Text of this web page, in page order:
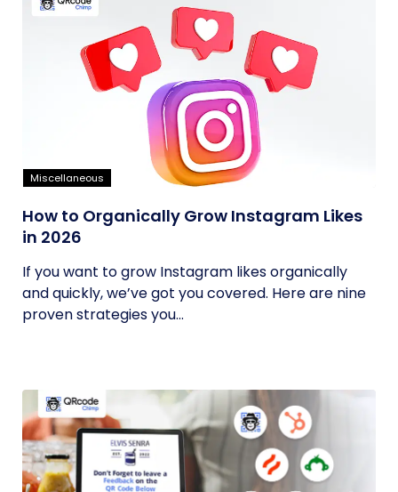
Miscellaneous
How to Organically Grow Instagram Likes
in 2026
If you want to grow Instagram likes organically
and quickly, we’ve got you covered. Here are nine
proven strategies you...